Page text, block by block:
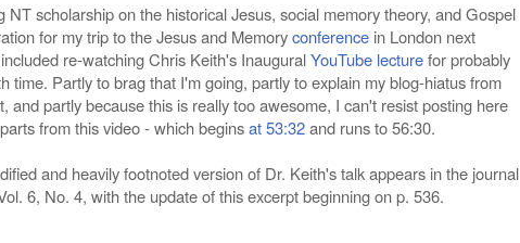
NT scholarship on the historical Jesus, social memory theory, and Gospel
for my trip to the Jesus and Memoryconference in London next
re-watching Chris Keith's InauguralYouTube lecturefor probably
time. Partly to brag that I'm going, partly to explain my blog-hiatus from
and partly because this is really too awesome, I can't resist posting here
from this video - which beginsat 53:32and runs to 56:30.
and heavily footnoted version of Dr. Keith's talk appears in the journal
6, No. 4, with the update of this excerpt beginning on p. 536.